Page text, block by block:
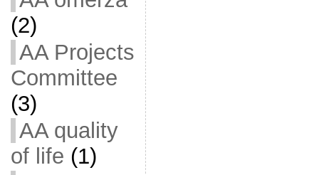
(2)
AA Projects
Committee
(3)
AA quality
of life (1)